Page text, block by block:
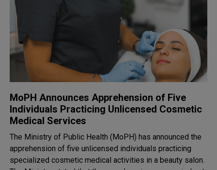
MoPH Announces Apprehension of Five
Individuals Practicing Unlicensed Cosmetic
Medical Services
The Ministry of Public Health (MoPH) has announced the
apprehension of five unlicensed individuals practicing
specialized cosmetic medical activities in a beauty salon.